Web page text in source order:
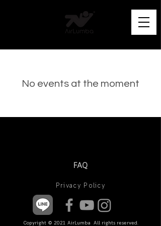
No events at the moment
FAQ
Privacy Policy
Copyright © 2021 AirLumba All rights reserved.